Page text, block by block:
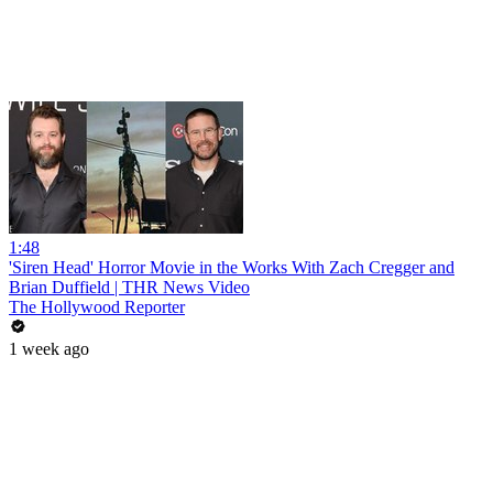
1:48
'Siren Head' Horror Movie in the Works With Zach Cregger and
Brian Duffield | THR News Video
The Hollywood Reporter
1 week ago